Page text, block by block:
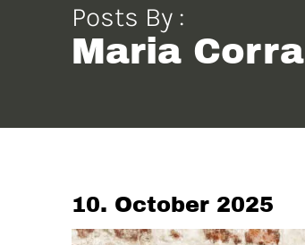
Posts By :
Maria Corral
10. October 2025